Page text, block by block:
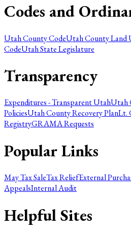
Codes and
Utah County CodeUtah County Land
CodeUtah State Legislature
Transparency
Expenditures - Transparent UtahUtah
PoliciesUtah County Recovery PlanLt.
RegistryGRAMA Requests
Popular Links
May Tax SaleTax ReliefExternal
AppealsInternal Audit
Helpful Sites